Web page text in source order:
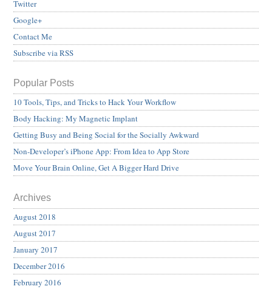
Twitter
Google+
Contact Me
Subscribe via RSS
Popular Posts
10 Tools, Tips, and Tricks to Hack Your Workflow
Body Hacking: My Magnetic Implant
Getting Busy and Being Social for the Socially Awkward
Non-Developer’s iPhone App: From Idea to App Store
Move Your Brain Online, Get A Bigger Hard Drive
Archives
August 2018
August 2017
January 2017
December 2016
February 2016